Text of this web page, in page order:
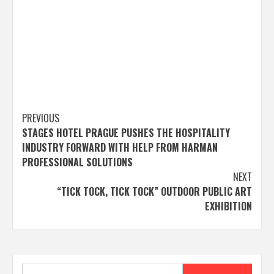
Post
navigation
PREVIOUS
STAGES HOTEL PRAGUE PUSHES THE HOSPITALITY
INDUSTRY FORWARD WITH HELP FROM HARMAN
PROFESSIONAL SOLUTIONS
NEXT
“TICK TOCK, TICK TOCK” OUTDOOR PUBLIC ART
EXHIBITION